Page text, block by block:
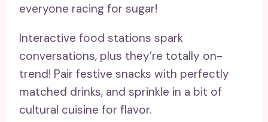
everyone racing for sugar!
Interactive food stations spark
conversations, plus they’re totally on-
trend! Pair festive snacks with perfectly
matched drinks, and sprinkle in a bit of
cultural cuisine for flavor.